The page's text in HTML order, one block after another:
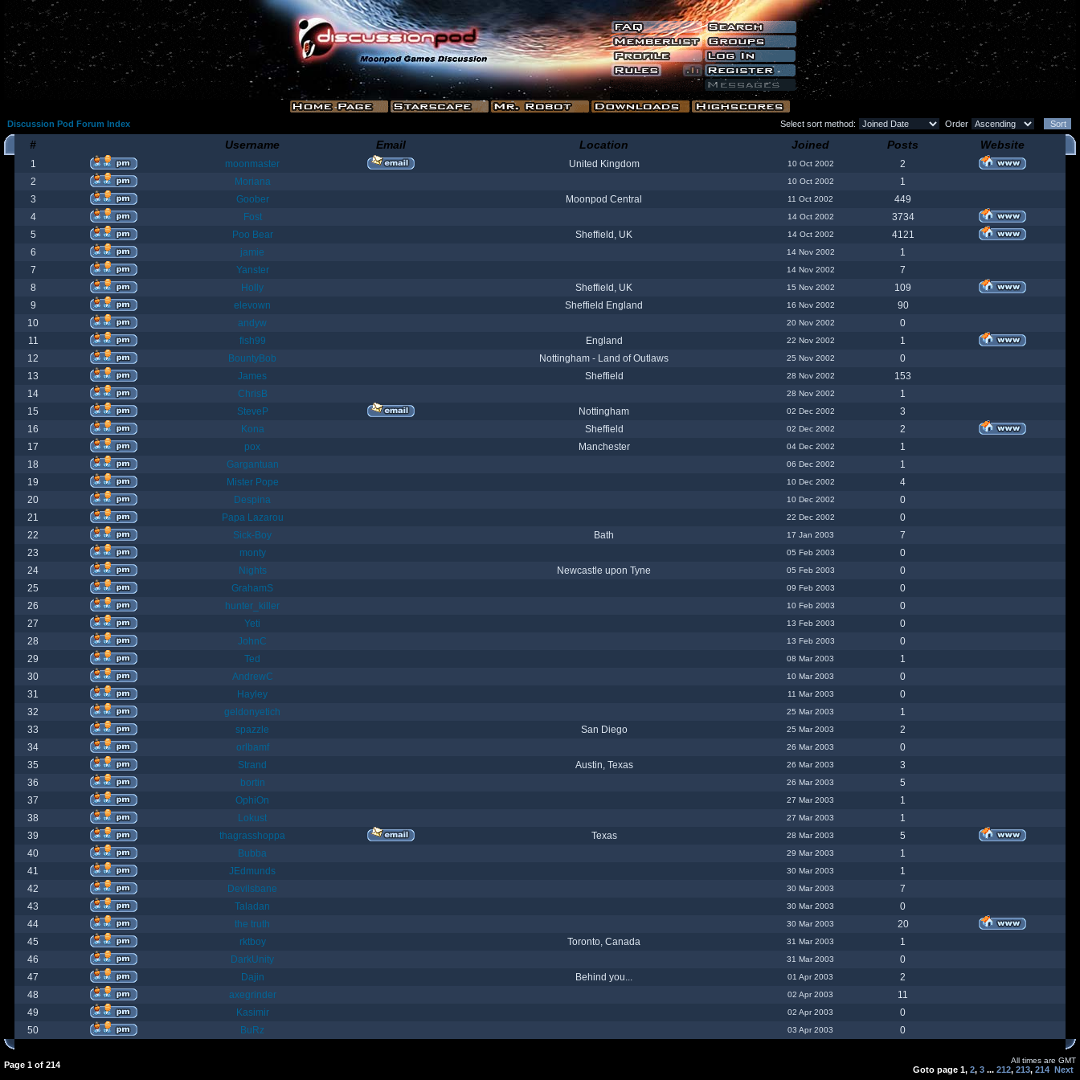
Discussion Pod Forum Index Select sort method: Order
# Username Email Location Joined Posts Website
1 moonmaster United Kingdom 10 Oct 2002
2
2
Moriana 10 Oct 2002
1
3
Goober Moonpod Central 11 Oct 2002
449
4
Fost 14 Oct 2002
3734
5
Poo Bear Sheffield, UK 14 Oct 2002
4121
6
jamie 14 Nov 2002
1
7
Yanster 14 Nov 2002
7
8
Holly Sheffield, UK 15 Nov 2002
109
9
elevown Sheffield England 16 Nov 2002
90
10
andyw 20 Nov 2002
0
11
fish99 England 22 Nov 2002
1
12
BountyBob Nottingham - Land of Outlaws 25 Nov 2002
0
13
James Sheffield 28 Nov 2002
153
14
ChrisB 28 Nov 2002
1
15
SteveP Nottingham 02 Dec 2002
3
16
Kona Sheffield 02 Dec 2002
2
17
pox Manchester 04 Dec 2002
1
18
Gargantuan 06 Dec 2002
1
19
Mister Pope 10 Dec 2002
4
20
Despina 10 Dec 2002
0
21
Papa Lazarou 22 Dec 2002
0
22
Sick-Boy Bath 17 Jan 2003
7
23
monty 05 Feb 2003
0
24
Nights Newcastle upon Tyne 05 Feb 2003
0
25
GrahamS 09 Feb 2003
0
26
hunter_killer 10 Feb 2003
0
27
Yeti 13 Feb 2003
0
28
JohnC 13 Feb 2003
0
29
Ted 08 Mar 2003
1
30
AndrewC 10 Mar 2003
0
31
Hayley 11 Mar 2003
0
32
geldonyetich 25 Mar 2003
1
33
spazzle San Diego 25 Mar 2003
2
34
orlbamf 26 Mar 2003
0
35
Strand Austin, Texas 26 Mar 2003
3
36
bortin 26 Mar 2003
5
37
OphiOn 27 Mar 2003
1
38
Lokust 27 Mar 2003
1
39
thagrasshoppa Texas 28 Mar 2003
5
40
Bubba 29 Mar 2003
1
41
JEdmunds 30 Mar 2003
1
42
Devilsbane 30 Mar 2003
7
43
Taladan 30 Mar 2003
0
44
the truth 30 Mar 2003
20
45
rktboy Toronto, Canada 31 Mar 2003
1
46
DarkUnity 31 Mar 2003
0
47
Dajin Behind you... 01 Apr 2003
2
48
axegrinder 02 Apr 2003
11
49
Kasimir 02 Apr 2003
0
50
BuRz 03 Apr 2003 0
Page 1 of 214 All times are GMT
Goto page 1, 2, 3 ... 212, 213, 214 Next